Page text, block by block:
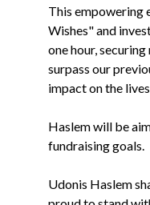
This empowering
Wishes" and
one hour,
surpass our
impact on the
Haslem will be
fundraising goals.
Udonis Haslem